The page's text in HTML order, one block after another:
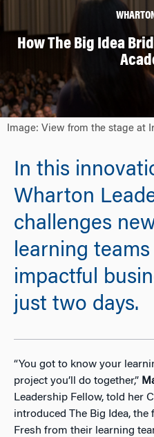
How The Big Idea
Image: View from the stage at
In this
Wharton
challenges
learning
impactful
just two days.
“You got to know your
project you’ll do together,”
Leadership Fellow, told her
introduced The Big Idea,
Fresh from their learning